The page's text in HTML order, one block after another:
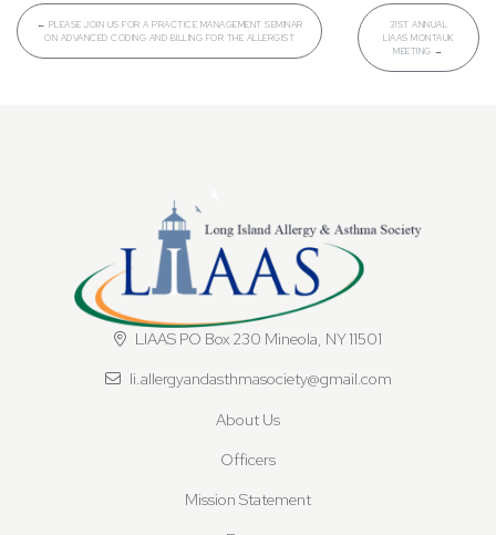
← PLEASE JOIN US FOR A PRACTICE MANAGEMENT SEMINAR
ON ADVANCED CODING AND BILLING FOR THE ALLERGIST
31ST ANNUAL
LIAAS MONTAUK
MEETING →
LIAAS PO Box 230 Mineola, NY 11501
li.allergyandasthmasociety@gmail.com
About Us
Officers
Mission Statement